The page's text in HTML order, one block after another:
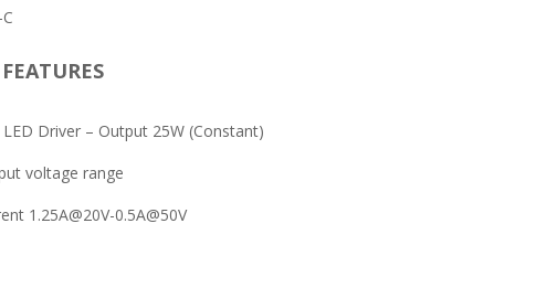
Driver – Output 25W (Constant)
voltage range
1.25A@20V-0.5A@50V